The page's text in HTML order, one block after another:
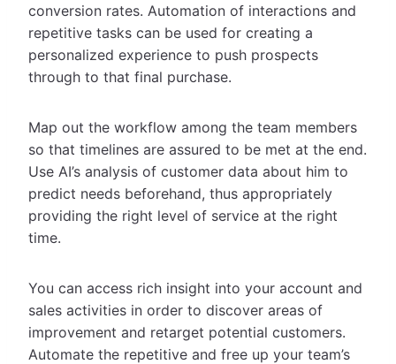
conversion rates. Automation of interactions and
repetitive tasks can be used for creating a
personalized experience to push prospects
through to that final purchase.
Map out the workflow among the team members
so that timelines are assured to be met at the end.
Use AI’s analysis of customer data about him to
predict needs beforehand, thus appropriately
providing the right level of service at the right
time.
You can access rich insight into your account and
sales activities in order to discover areas of
improvement and retarget potential customers.
Automate the repetitive and free up your team’s